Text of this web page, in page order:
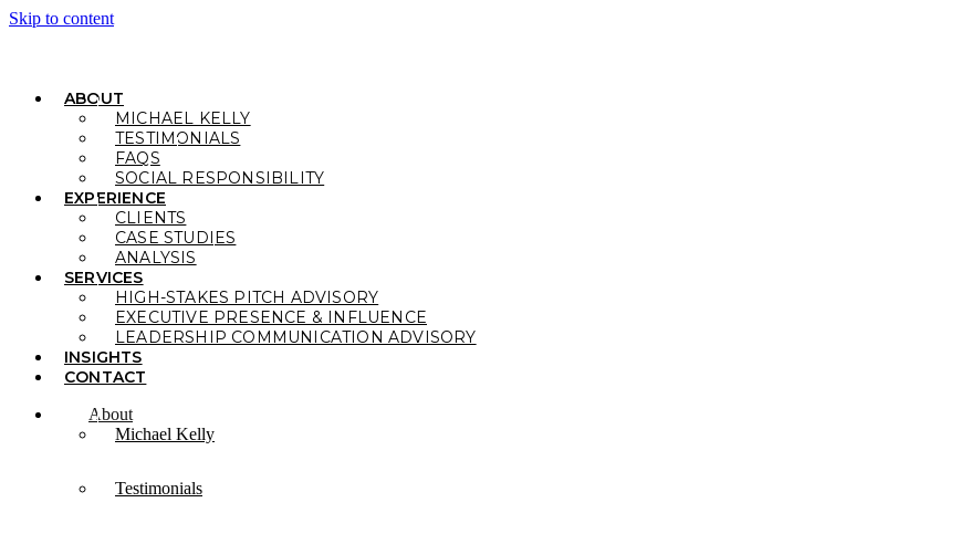
Skip to content
ABOUT
MICHAEL KELLY
TESTIMONIALS
FAQS
SOCIAL RESPONSIBILITY
EXPERIENCE
CLIENTS
CASE STUDIES
ANALYSIS
SERVICES
HIGH-STAKES PITCH ADVISORY
EXECUTIVE PRESENCE & INFLUENCE
LEADERSHIP COMMUNICATION ADVISORY
INSIGHTS
CONTACT
About
Michael Kelly
Testimonials